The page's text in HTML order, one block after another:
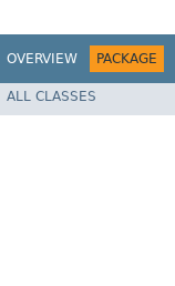
OVERVIEW PACKAGE
ALL CLASSES